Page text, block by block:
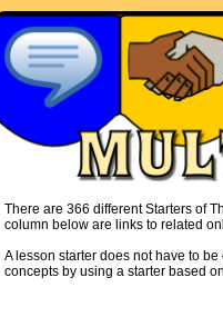
There are 366 different Starters of
column below are links to related
A lesson starter does not have to
concepts by using a starter based